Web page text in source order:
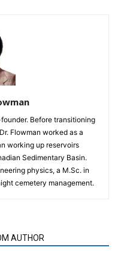
Before transitioning
Flowman worked as a
working up reservoirs
Sedimentary Basin.
physics, a M.Sc. in
cemetery management.
AUTHOR